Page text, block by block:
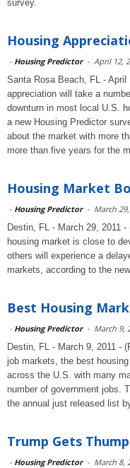
survey.
Housing
- Housing Predictor - April 12,
Santa Rosa Beach, FL - April
appreciation will take a
downturn in most local U.S.
a new Housing Predictor
about the market with more
more than five years for the
Housing Market
- Housing Predictor - March
Destin, FL - March 29, 2011
housing market is close to
others will experience a
markets, according to the
Best Housing
- Housing Predictor - March 9,
Destin, FL - March 9, 2011 -
job markets, the best
across the U.S. with many
number of government jobs.
the annual just released list
Trump Gets
- Housing Predictor - March 8,